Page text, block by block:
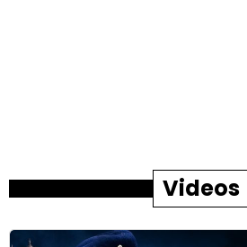
Videos